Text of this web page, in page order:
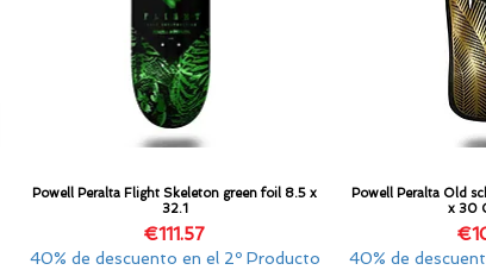
Quick View
Powell Peralta Flight Skeleton green foil 8.5 x
32.1
Price
€111.57
40% de descuento en el 2º Producto
Powell Peralta Old
x 30
40% de